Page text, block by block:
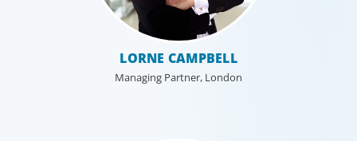
LORNE CAMPBELL
Managing Partner, London